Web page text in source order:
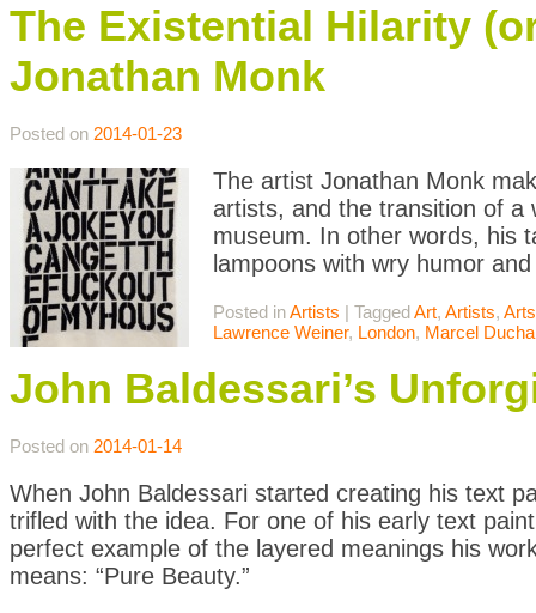
The Existential Hilarity
Jonathan Monk
Posted on 2014-01-23
The artist Jonathan Monk
artists, and the transition of a
museum. In other words, his
lampoons with wry humor
Posted inArtists | TaggedArt, Artists,
Lawrence Weiner, London, Marcel
John Baldessari’s
Posted on 2014-01-14
When John Baldessari started creating his text
trifled with the idea. For one of his early text
perfect example of the layered meanings his
means: “Pure Beauty.”